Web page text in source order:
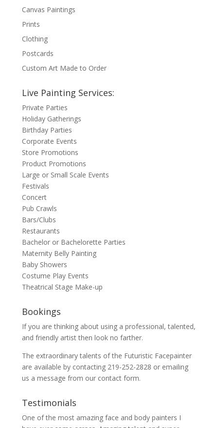
Canvas Paintings
Prints
Clothing
Postcards
Custom Art Made to Order
Live Painting Services:
Private Parties
Holiday Gatherings
Birthday Parties
Corporate Events
Store Promotions
Product Promotions
Large or Small Scale Events
Festivals
Concert
Pub Crawls
Bars/Clubs
Restaurants
Bachelor or Bachelorette Parties
Maternity Belly Painting
Baby Showers
Costume Play Events
Theatrical Stage Make-up
Bookings
If you are thinking about using a professional, talented,
and friendly artist then look no farther.
The extraordinary talents of the Futuristic Facepainter
are available by contacting 219-252-2828 or emailing
us a message from our contactform.
Testimonials
One of the most amazing face and body painters I